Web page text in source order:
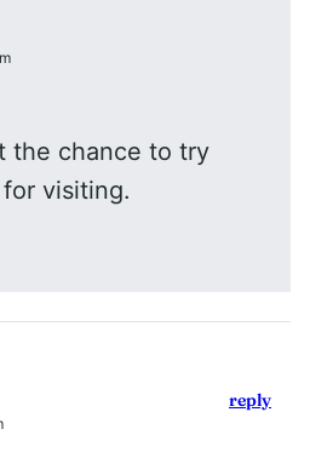
the chance to try
visiting.
reply